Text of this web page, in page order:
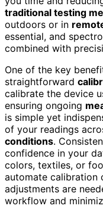
traditional testing
outdoors or in
essential, and
combined with
One of the key
straightforward
calibrate the device
ensuring ongoing
is simple yet
of your readings
conditions.
confidence in your
colors, textiles, or
automate calibration
adjustments are
workflow and